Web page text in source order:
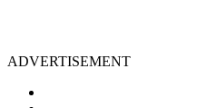
ADVERTISEMENT